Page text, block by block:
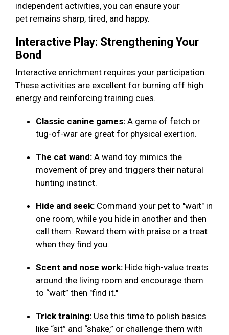
independent activities, you can ensure your
pet remains sharp, tired, and happy.
Interactive Play: Strengthening Your
Bond
Interactive enrichment requires your participation.
These activities are excellent for burning off high
energy and reinforcing training cues.
Classic canine games: A game of fetch or
tug-of-war are great for physical exertion.
The cat wand: A wand toy mimics the
movement of prey and triggers their natural
hunting instinct.
Hide and seek: Command your pet to "wait" in
one room, while you hide in another and then
call them. Reward them with praise or a treat
when they find you.
Scent and nose work: Hide high-value treats
around the living room and encourage them
to “wait” then "find it."
Trick training: Use this time to polish basics
like “sit” and “shake,” or challenge them with